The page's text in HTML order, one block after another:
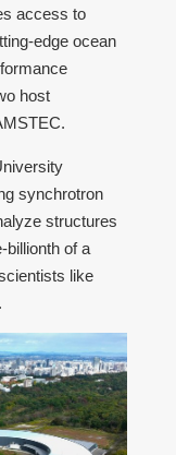
access to
edge ocean
host
synchrotron
structures
of a
like